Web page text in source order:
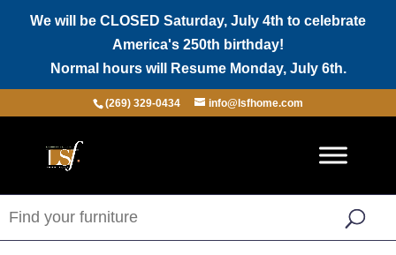
We will be CLOSED Saturday, July 4th to celebrate
America's 250th birthday!
Normal hours will Resume Monday, July 6th.
(269) 329-0434 info@lsfhome.com